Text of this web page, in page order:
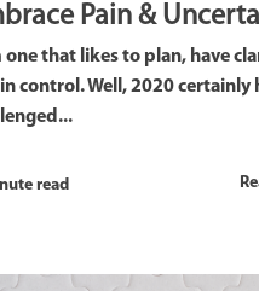
Pain &
one that likes to plan, have
control. Well, 2020 certainly
read